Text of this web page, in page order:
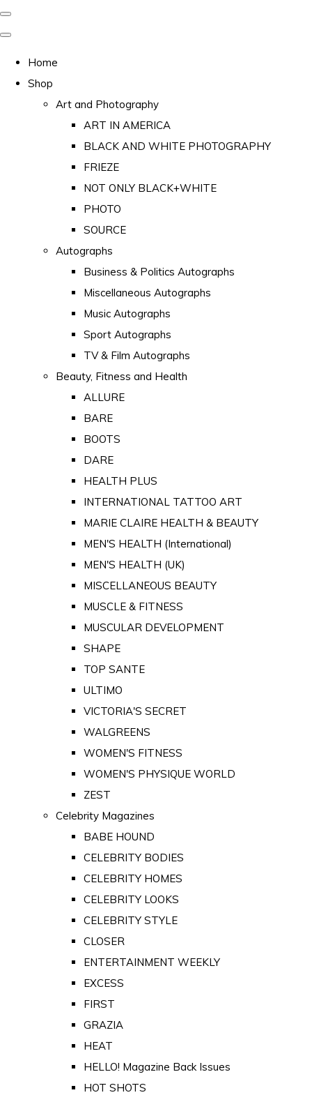
Home
Shop
Art and Photography
ART IN AMERICA
BLACK AND WHITE PHOTOGRAPHY
FRIEZE
NOT ONLY BLACK+WHITE
PHOTO
SOURCE
Autographs
Business & Politics Autographs
Miscellaneous Autographs
Music Autographs
Sport Autographs
TV & Film Autographs
Beauty, Fitness and Health
ALLURE
BARE
BOOTS
DARE
HEALTH PLUS
INTERNATIONAL TATTOO ART
MARIE CLAIRE HEALTH & BEAUTY
MEN'S HEALTH (International)
MEN'S HEALTH (UK)
MISCELLANEOUS BEAUTY
MUSCLE & FITNESS
MUSCULAR DEVELOPMENT
SHAPE
TOP SANTE
ULTIMO
VICTORIA'S SECRET
WALGREENS
WOMEN'S FITNESS
WOMEN'S PHYSIQUE WORLD
ZEST
Celebrity Magazines
BABE HOUND
CELEBRITY BODIES
CELEBRITY HOMES
CELEBRITY LOOKS
CELEBRITY STYLE
CLOSER
ENTERTAINMENT WEEKLY
EXCESS
FIRST
GRAZIA
HEAT
HELLO! Magazine Back Issues
HOT SHOTS